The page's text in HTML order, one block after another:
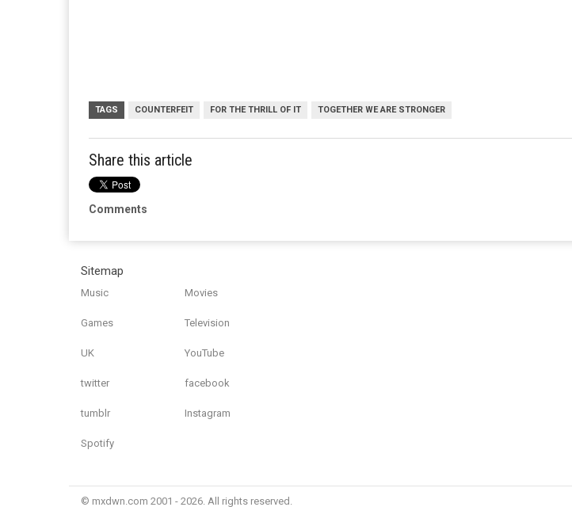
TAGS COUNTERFEIT FOR THE THRILL OF IT TOGETHER WE ARE STRONGER
Share this article
Comments
Sitemap
Music Movies
Games Television
UK YouTube
twitter facebook
tumblr Instagram
Spotify
© mxdwn.com 2001 - 2026. All rights reserved.